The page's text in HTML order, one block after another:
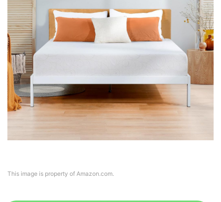
This image is property of Amazon.com.